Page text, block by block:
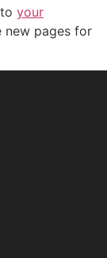
your
new pages for